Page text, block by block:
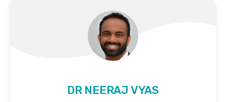
DR NEERAJ VYAS